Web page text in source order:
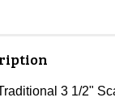
3 1/2"